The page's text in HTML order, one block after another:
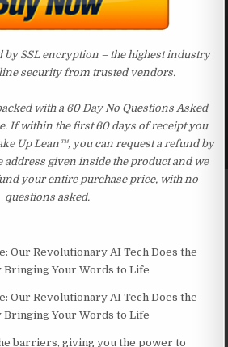
by SSL encryption – the highest industry
security from trusted vendors.
with a 60 Day No Questions Asked
If within the first 60 days of receipt you
Up Lean™, you can request a refund by
address given inside the product and we
your entire purchase price, with no
questions asked.
Our Revolutionary AI Tech Does the
Bringing Your Words to Life
Our Revolutionary AI Tech Does the
Bringing Your Words to Life
barriers, giving you the power to